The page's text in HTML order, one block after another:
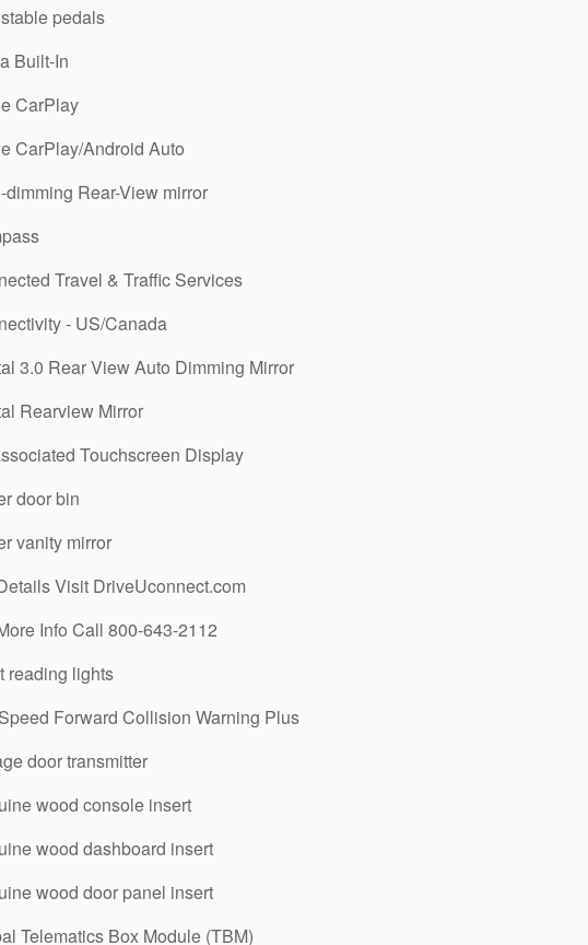
pedals
Built-In
CarPlay
CarPlay/Android Auto
dimming Rear-View mirror
Travel & Traffic Services
- US/Canada
3.0 Rear View Auto Dimming Mirror
Rearview Mirror
Touchscreen Display
door bin
vanity mirror
Visit DriveUconnect.com
Info Call 800-643-2112
reading lights
Forward Collision Warning Plus
door transmitter
wood console insert
wood dashboard insert
wood door panel insert
Telematics Box Module (TBM)